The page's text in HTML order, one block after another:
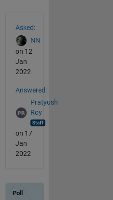
Asked:
NN
on 12
Jan
2022
Answered:
Pratyush
Roy
on 17
Jan
2022